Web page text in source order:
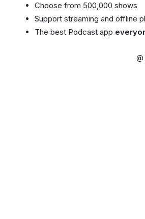
Choose from 500,000 shows
Support streaming and offline
The best Podcast app